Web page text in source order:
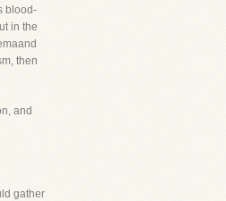
blood-
in the
then
and
gather